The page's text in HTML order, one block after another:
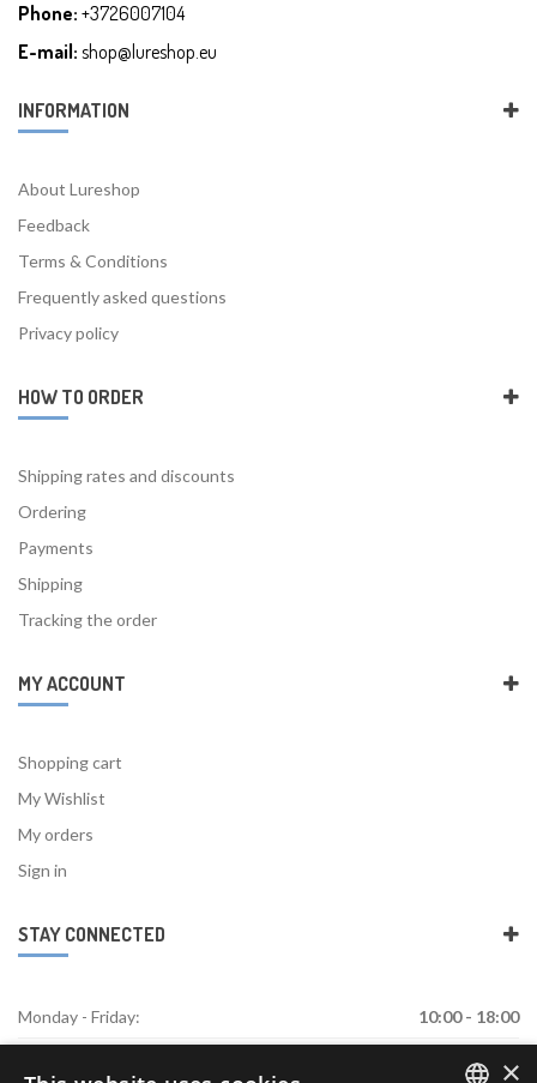
Phone: +3726007104
E-mail: shop@lureshop.eu
INFORMATION
About Lureshop
Feedback
Terms & Conditions
Frequently asked questions
Privacy policy
HOW TO ORDER
Shipping rates and discounts
Ordering
Payments
Shipping
Tracking the order
MY ACCOUNT
Shopping cart
My Wishlist
My orders
Sign in
STAY CONNECTED
Monday - Friday: 10:00 - 18:00
Closed
×